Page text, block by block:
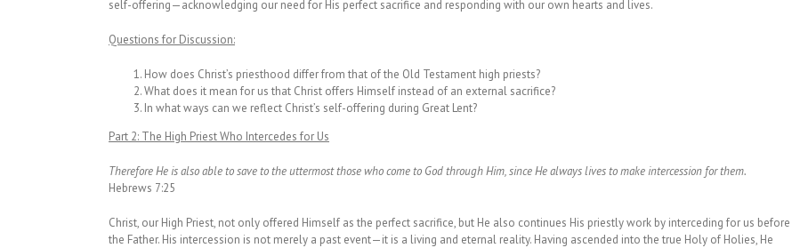
self-offering—acknowledging our need for His perfect sacrifice and responding with our own hearts and lives.
Questions for Discussion:
How does Christ’s priesthood differ from that of the Old Testament high priests?
What does it mean for us that Christ offers Himself instead of an external sacrifice?
In what ways can we reflect Christ’s self-offering during Great Lent?
Part 2: The High Priest Who Intercedes for Us
Therefore He is also able to save to the uttermost those who come to God through Him, since He always lives to make intercession for them.
Hebrews 7:25
Christ, our High Priest, not only offered Himself as the perfect sacrifice, but He also continues His priestly work by interceding for us before
the Father. His intercession is not merely a past event—it is a living and eternal reality. Having ascended into the true Holy of Holies, He